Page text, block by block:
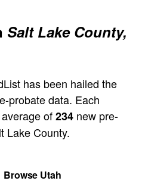
Salt Lake County,
has been hailed the
probate data. Each
of234 new pre-
Lake County.
Browse Utah